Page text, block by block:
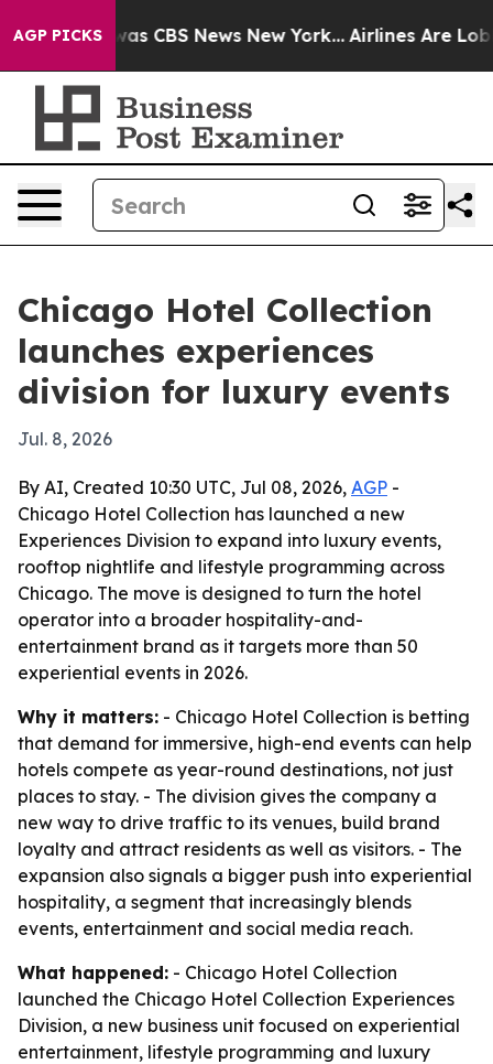
AGP PICKSwas CBS News New York... Airlines Are
Chicago Hotel Collection
launches experiences
division for luxury events
Jul. 8, 2026
By AI, Created 10:30 UTC, Jul 08, 2026, AGP -
Chicago Hotel Collection has launched a new
Experiences Division to expand into luxury events,
rooftop nightlife and lifestyle programming across
Chicago. The move is designed to turn the hotel
operator into a broader hospitality-and-
entertainment brand as it targets more than 50
experiential events in 2026.
Why it matters: - Chicago Hotel Collection is betting
that demand for immersive, high-end events can help
hotels compete as year-round destinations, not just
places to stay. - The division gives the company a
new way to drive traffic to its venues, build brand
loyalty and attract residents as well as visitors. - The
expansion also signals a bigger push into experiential
hospitality, a segment that increasingly blends
events, entertainment and social media reach.
What happened: - Chicago Hotel Collection
launched the Chicago Hotel Collection Experiences
Division, a new business unit focused on experiential
entertainment, lifestyle programming and luxury